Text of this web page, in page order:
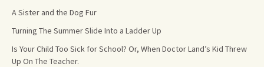
A Sister and the Dog Fur
Turning The Summer Slide Into a Ladder Up
Is Your Child Too Sick for School? Or, When Doctor Land’s Kid Threw
Up On The Teacher.